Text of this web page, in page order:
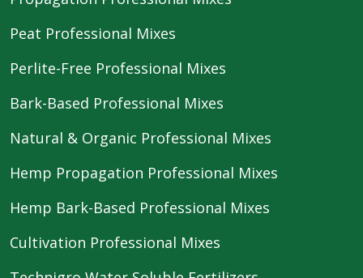
Peat Professional Mixes
Perlite-Free Professional Mixes
Bark-Based Professional Mixes
Natural & Organic Professional Mixes
Hemp Propagation Professional Mixes
Hemp Bark-Based Professional Mixes
Cultivation Professional Mixes